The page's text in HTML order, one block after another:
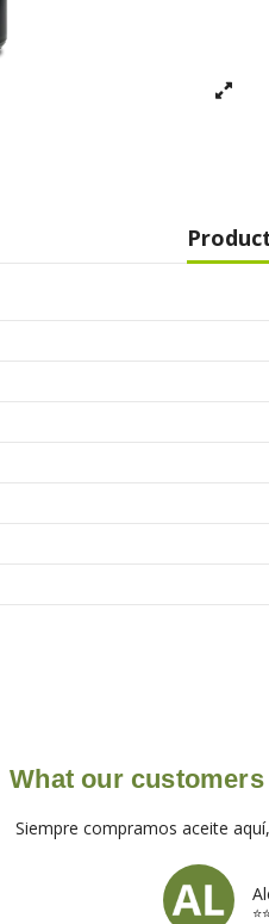
What our
Siempre compramos aceite